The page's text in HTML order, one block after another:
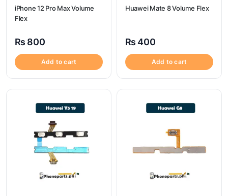
iPhone 12 Pro Max Volume
Flex
₨ 800
Add to cart
Huawei Mate 8 Volume Flex
₨ 400
Add to cart